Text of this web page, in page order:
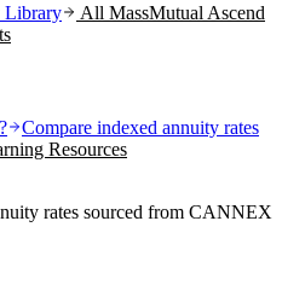
Library All MassMutual Ascend
Compare indexed annuity rates
Resources
rates sourced from CANNEX